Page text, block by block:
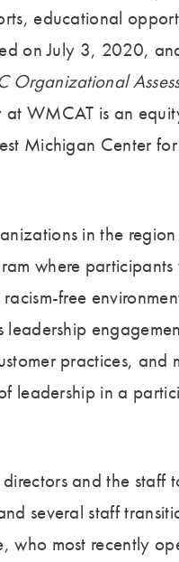
educational
on July 3, 2020,
Organizational
WMCAT is an
Michigan Center
in the
where
free
leadership
practices, and
leadership in a
and the staff
several staff
who most recently